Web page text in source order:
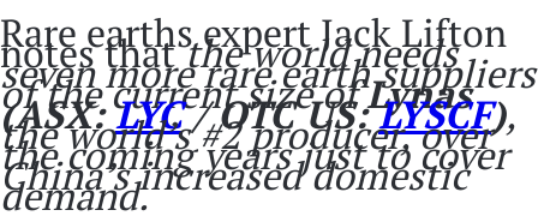
Rare earths expert Jack Lifton
notes thatthe world needs
seven more rare earth suppliers
of the current size ofLynas
(ASX:LYC/ OTC US:LYSCF),
the world’s #2 producer, over
the coming years just to cover
China’s increased domestic
demand.